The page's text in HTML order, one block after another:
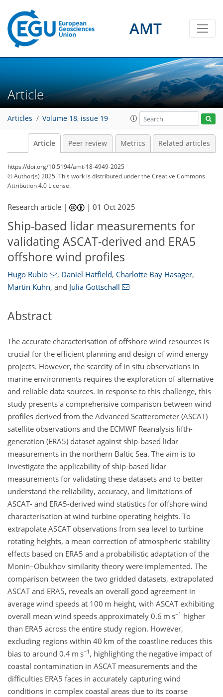
AMT
Article
Articles Volume 18, issue 19
Article Peer review Metrics Related articles
https://doi.org/10.5194/amt-18-4949-2025
© Author(s) 2025. This work is distributed underthe Creative Commons
Attribution 4.0 License.
Research article | |01 Oct 2025
Ship-based lidar measurements for
validating ASCAT-derived and ERA5
offshore wind profiles
Hugo Rubio , Daniel Hatfield, Charlotte Bay Hasager,
Martin Kühn, and Julia Gottschall
Abstract
The accurate characterisation of offshore wind resources is
crucial for the efficient planning and design of wind energy
projects. However, the scarcity of in situ observations in
marine environments requires the exploration of alternative
and reliable data sources. In response to this challenge, this
study presents a comprehensive comparison between wind
profiles derived from the Advanced Scatterometer (ASCAT)
satellite observations and the ECMWF Reanalysis fifth-
generation (ERA5) dataset against ship-based lidar
measurements in the northern Baltic Sea. The aim is to
investigate the applicability of ship-based lidar
measurements for validating these datasets and to better
understand the reliability, accuracy, and limitations of
ASCAT- and ERA5-derived wind statistics for offshore wind
characterisation at wind turbine operating heights. To
extrapolate ASCAT observations from sea level to turbine
rotating heights, a mean correction of atmospheric stability
effects based on ERA5 and a probabilistic adaptation of the
Monin–Obukhov similarity theory were implemented. The
comparison between the two gridded datasets, extrapolated
ASCAT and ERA5, reveals an overall good agreement in
average wind speeds at 100 m height, with ASCAT exhibiting
overall mean wind speeds approximately 0.6 m s−1 higher
than ERA5 across the entire study region. However,
excluding regions within 40 km of the coastline reduces this
bias to around 0.4 m s−1 , highlighting the negative impact of
coastal contamination in ASCAT measurements and the
difficulties ERA5 faces in accurately capturing wind
conditions in complex coastal areas due to its coarse